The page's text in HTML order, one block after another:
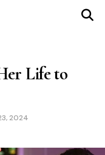
Life to
2024